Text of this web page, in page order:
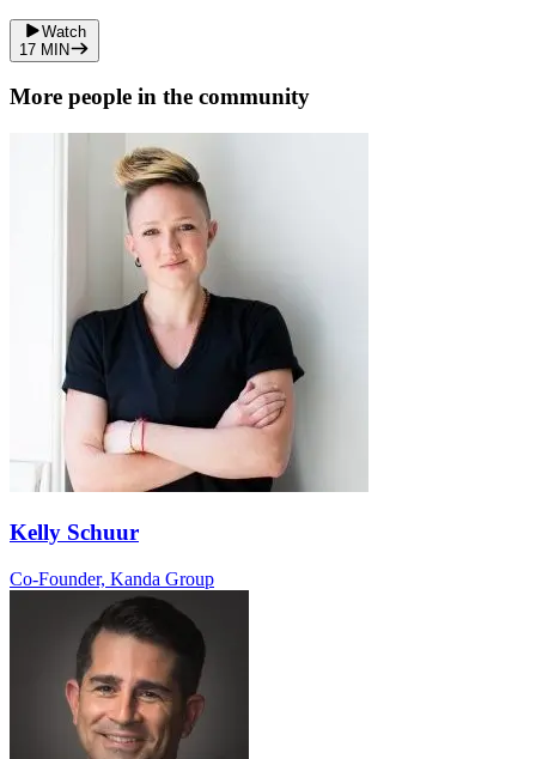
Watch
17 MIN
More people in the community
Kelly Schuur
Co-Founder, Kanda Group